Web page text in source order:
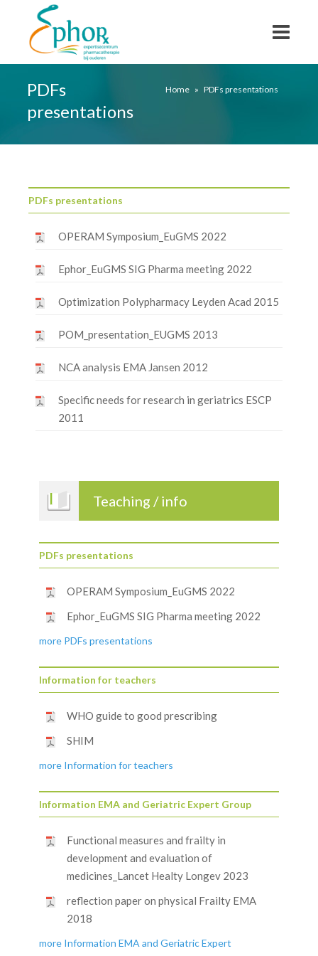
PDFs
presentations
Home » PDFs presentations
PDFs presentations
OPERAM Symposium_EuGMS 2022
Ephor_EuGMS SIG Pharma meeting 2022
Optimization Polypharmacy Leyden Acad 2015
POM_presentation_EUGMS 2013
NCA analysis EMA Jansen 2012
Specific needs for research in geriatrics ESCP
2011
Teaching / info
PDFs presentations
OPERAM Symposium_EuGMS 2022
Ephor_EuGMS SIG Pharma meeting 2022
more PDFs presentations
Information for teachers
WHO guide to good prescribing
SHIM
more Information for teachers
Information EMA and Geriatric Expert Group
Functional measures and frailty in
development and evaluation of
medicines_Lancet Healty Longev 2023
reflection paper on physical Frailty EMA
2018
more Information EMA and Geriatric Expert